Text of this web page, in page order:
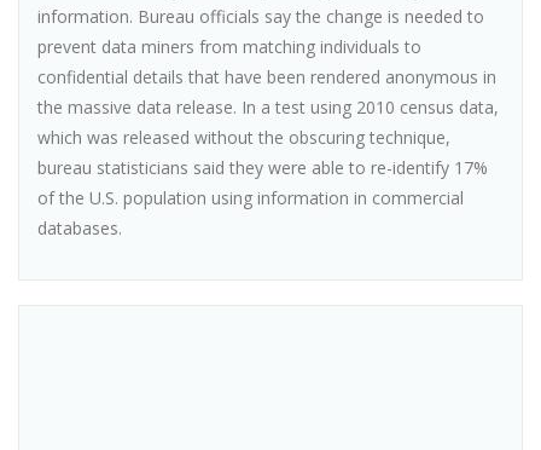
information. Bureau officials say the change is needed to
prevent data miners from matching individuals to
confidential details that have been rendered anonymous in
the massive data release. In a test using 2010 census data,
which was released without the obscuring technique,
bureau statisticians said they were able to re-identify 17%
of the U.S. population using information in commercial
databases.